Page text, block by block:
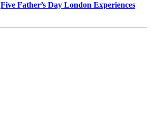
Five Father’s Day London Experiences